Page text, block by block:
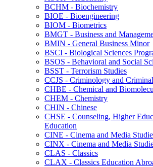
BCHM -​ Biochemistry
BIOE -​ Bioengineering
BIOM -​ Biometrics
BMGT -​ Business and
BMIN -​ General Business Minor
BSCI -​ Biological Sciences
BSOS -​ Behavioral and Social
BSST -​ Terrorism Studies
CCJS -​ Criminology and
CHBE -​ Chemical and
CHEM -​ Chemistry
CHIN -​ Chinese
CHSE -​ Counseling, Higher
Education
CINE -​ Cinema and Media
CINX -​ Cinema and Media
CLAS -​ Classics
CLAX -​ Classics Education